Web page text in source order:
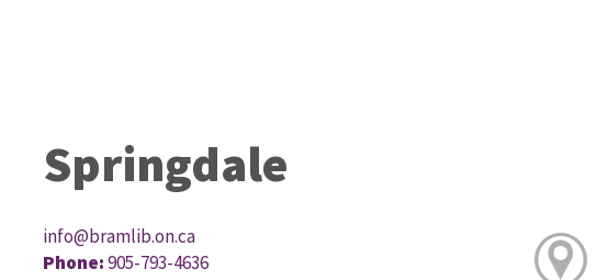
Springdale
info@bramlib.on.ca
Phone:905-793-4636